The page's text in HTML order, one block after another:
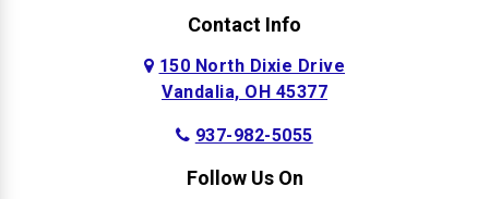
Contact Info
150 North Dixie Drive
Vandalia, OH 45377
937-982-5055
Follow Us On